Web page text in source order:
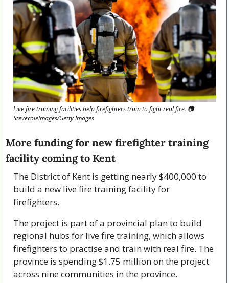
Live fire training facilities help firefighters train to fight real fire. 📷
Stevecoleimages/Getty Images
More funding for new firefighter training
facility coming to Kent
The District of Kent is getting nearly $400,000 to
build a new live fire training facility for
firefighters.
The project is part of a provincial plan to build
regional hubs for live fire training, which allows
firefighters to practise and train with real fire. The
province is spending $1.75 million on the project
across nine communities in the province.